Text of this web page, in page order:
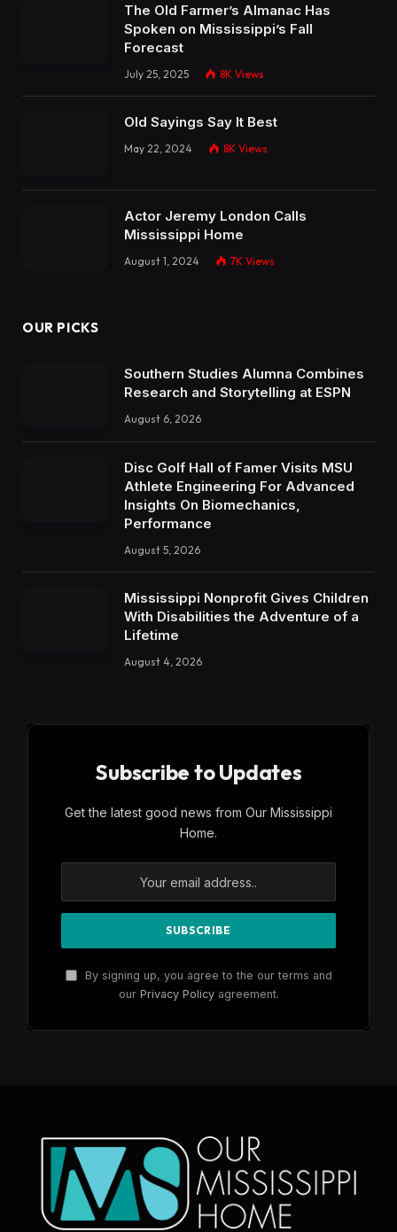
The Old Farmer’s Almanac Has
Spoken on Mississippi’s Fall
Forecast
July 25, 2025 8K Views
Old Sayings Say It Best
May 22, 2024 8K Views
Actor Jeremy London Calls
Mississippi Home
August 1, 2024 7K Views
OUR PICKS
Southern Studies Alumna Combines
Research and Storytelling at ESPN
August 6, 2026
Disc Golf Hall of Famer Visits MSU
Athlete Engineering For Advanced
Insights On Biomechanics,
Performance
August 5, 2026
Mississippi Nonprofit Gives Children
With Disabilities the Adventure of a
Lifetime
August 4, 2026
Subscribe to Updates
Get the latest good news from Our Mississippi
Home.
By signing up, you agree to the our terms and
our Privacy Policyagreement.